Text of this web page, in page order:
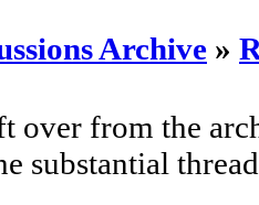
Archive »
over from the
substantial